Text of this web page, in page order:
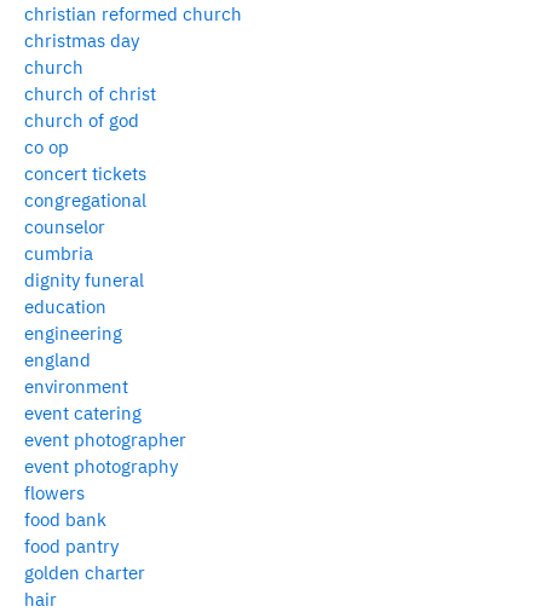
christian reformed church
christmas day
church
church of christ
church of god
co op
concert tickets
congregational
counselor
cumbria
dignity funeral
education
engineering
england
environment
event catering
event photographer
event photography
flowers
food bank
food pantry
golden charter
hair